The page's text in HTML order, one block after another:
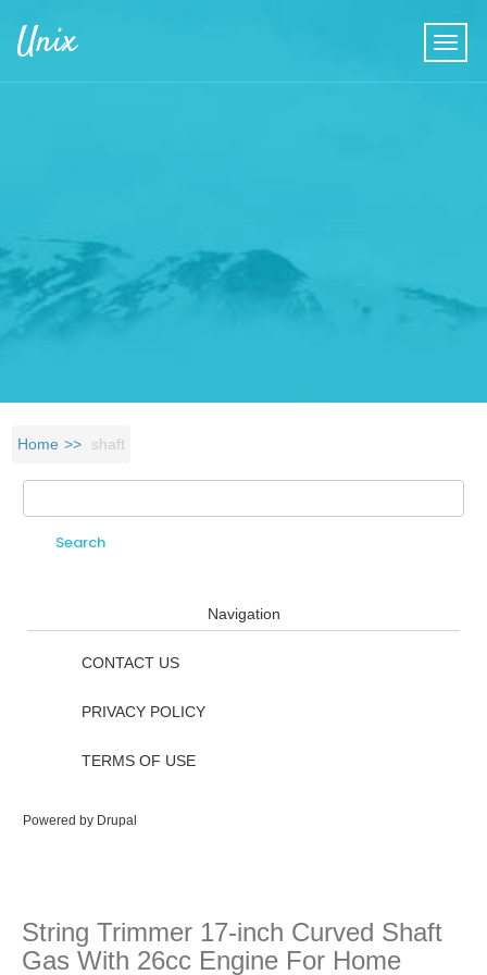
Unix
Home shaft
Search form
Navigation
CONTACT US
PRIVACY POLICY
TERMS OF USE
Powered by Drupal
String Trimmer 17-inch Curved Shaft
Gas With 26cc Engine For Home